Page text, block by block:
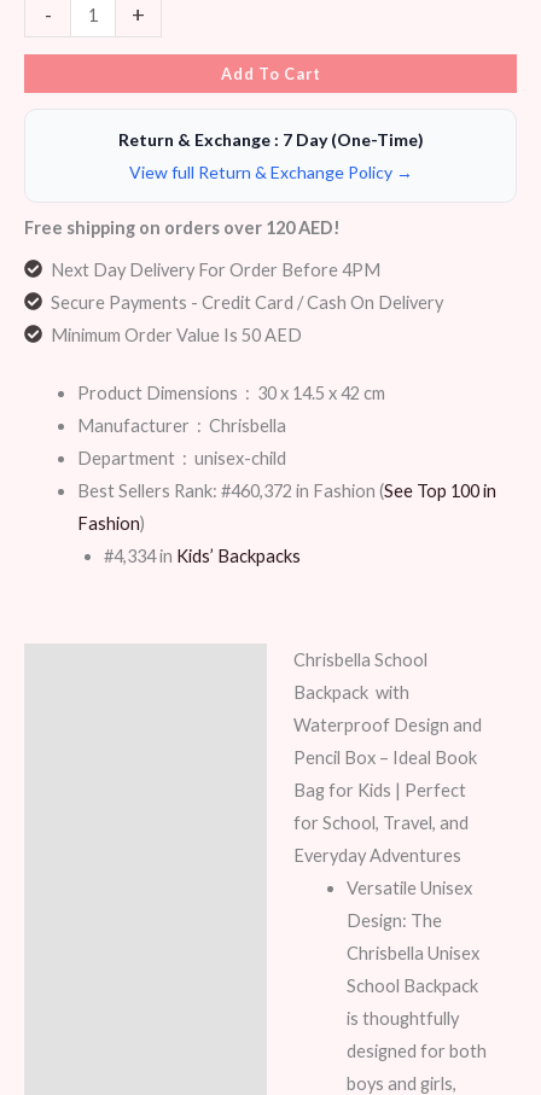
- +
Add To Cart
Return & Exchange : 7 Day (One-Time)
View full Return & Exchange Policy →
Free shipping on orders over 120 AED!
Next Day Delivery For Order Before 4PM
Secure Payments - Credit Card / Cash On Delivery
Minimum Order Value Is 50 AED
Product Dimensions ‏ : ‎ 30 x 14.5 x 42 cm
Manufacturer ‏ : ‎ Chrisbella
Department ‏ : ‎ unisex-child
Best Sellers Rank: #460,372 in Fashion (See Top 100 in
Fashion)
#4,334 in Kids’ Backpacks
Chrisbella School
Backpack with
Waterproof Design and
Pencil Box – Ideal Book
Bag for Kids | Perfect
for School, Travel, and
Everyday Adventures
Versatile Unisex
Design: The
Chrisbella Unisex
School Backpack
is thoughtfully
designed for both
boys and girls,